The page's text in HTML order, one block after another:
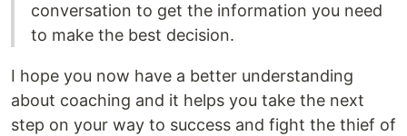
conversation to get the information you need
to make the best decision.
I hope you now have a better understanding
about coaching and it helps you take the next
step on your way to success and fight the thief of